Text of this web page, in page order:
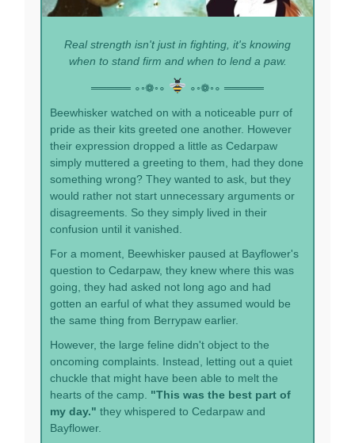
Real strength isn't just in fighting, it's knowing
when to stand firm and when to lend a paw.
═════ ∘◦❁◦∘
∘◦❁◦∘ ═════
Beewhisker watched on with a noticeable purr of
pride as their kits greeted one another. However
their expression dropped a little as Cedarpaw
simply muttered a greeting to them, had they done
something wrong? They wanted to ask, but they
would rather not start unnecessary arguments or
disagreements. So they simply lived in their
confusion until it vanished.
For a moment, Beewhisker paused at Bayflower's
question to Cedarpaw, they knew where this was
going, they had asked not long ago and had
gotten an earful of what they assumed would be
the same thing from Berrypaw earlier.
However, the large feline didn't object to the
oncoming complaints. Instead, letting out a quiet
chuckle that might have been able to melt the
hearts of the camp. "This was the best part of
my day." they whispered to Cedarpaw and
Bayflower.